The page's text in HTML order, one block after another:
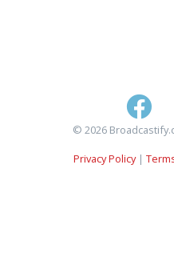
© 2026
Privacy Policy|